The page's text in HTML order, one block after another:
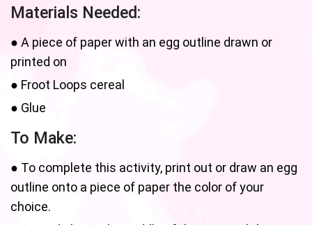
Materials Needed:
● A piece of paper with an egg outline drawn or
printed on
● Froot Loops cereal
● Glue
To Make:
● To complete this activity, print out or draw an egg
outline onto a piece of paper the color of your
choice.